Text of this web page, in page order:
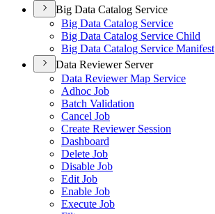
Big Data Catalog Service
Big Data Catalog Service
Big Data Catalog Service Child
Big Data Catalog Service Manifest
Data Reviewer Server
Data Reviewer Map Service
Adhoc Job
Batch Validation
Cancel Job
Create Reviewer Session
Dashboard
Delete Job
Disable Job
Edit Job
Enable Job
Execute Job